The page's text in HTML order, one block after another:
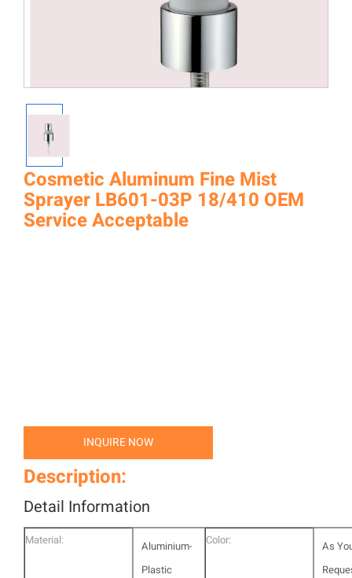
Cosmetic Aluminum Fine Mist
Sprayer LB601-03P 18/410 OEM
Service Acceptable
INQUIRE NOW
Description:
Detail Information
Material:
Aluminium-
Plastic
Color:
As